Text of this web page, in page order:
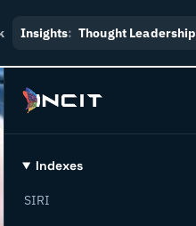
Insights: Thought Leadership
Indexes
SIRI